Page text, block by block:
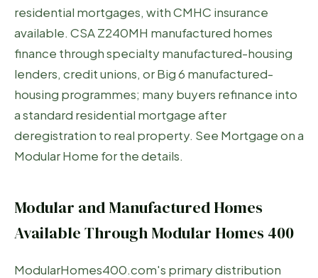
residential mortgages, with CMHC insurance
available. CSA Z240MH manufactured homes
finance through specialty manufactured-housing
lenders, credit unions, or Big 6 manufactured-
housing programmes; many buyers refinance into
a standard residential mortgage after
deregistration to real property. See Mortgage on a
Modular Home for the details.
Modular and Manufactured Homes
Available Through Modular Homes 400
ModularHomes400.com's primary distribution